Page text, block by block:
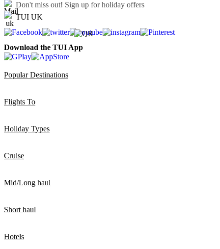
Don't miss out! Sign up for holiday offers
TUI UK
Download the TUI App
Popular Destinations
Flights To
Holiday Types
Cruise
Mid/Long haul
Short haul
Hotels